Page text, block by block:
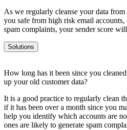
As we regularly cleanse your data
you safe from high risk email
spam complaints, your sender score
Solutions
How long has it been since you cleaned
up your old customer data?
It is a good practice to regularly clean
if it has been over a month since you
help you identify which accounts are
ones are likely to generate spam